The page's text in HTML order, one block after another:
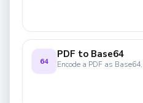
64
PDF to Base64
Encode a PDF as